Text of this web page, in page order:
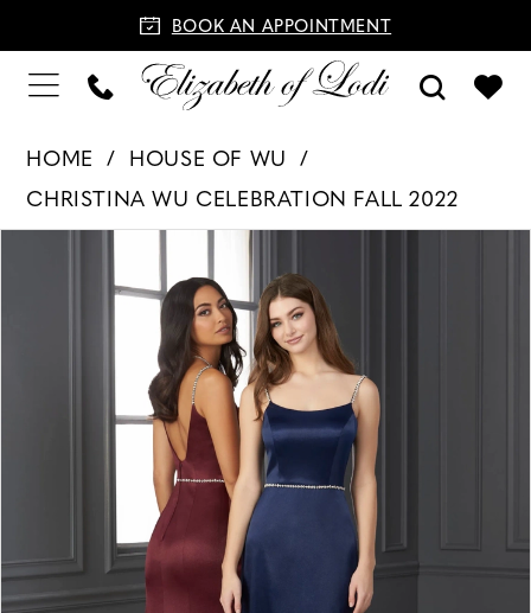
BOOK AN APPOINTMENT
HOME
HOUSE OF WU
CHRISTINA WU CELEBRATION FALL 2022
PAUSE AUTOPLAY
PREVIOUS SLIDE
NEXT SLIDE